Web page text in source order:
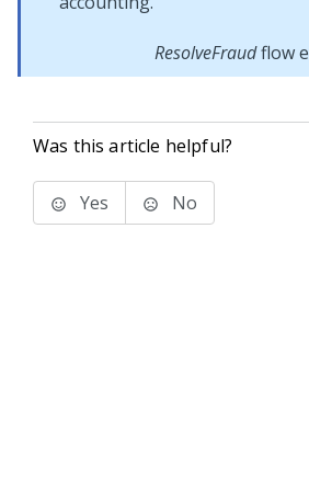
ResolveFraudflow
Was this article helpful?
Yes No